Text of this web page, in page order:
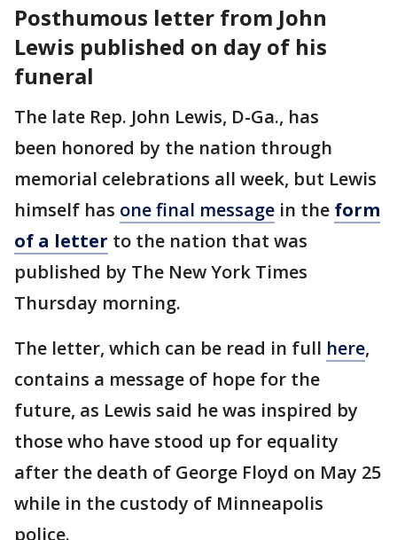
Posthumous letter from John
Lewis published on day of his
funeral
The late Rep. John Lewis, D-Ga., has
been honored by the nation through
memorial celebrations all week, but Lewis
himself has one final message in the form
of a letter to the nation that was
published by The New York Times
Thursday morning.
The letter, which can be read in full here,
contains a message of hope for the
future, as Lewis said he was inspired by
those who have stood up for equality
after the death of George Floyd on May 25
while in the custody of Minneapolis
police.